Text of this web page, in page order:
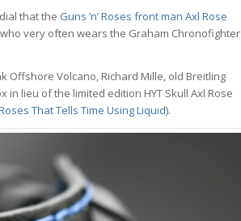
that the Guns ’n’ Roses front man Axl Rose
very often wears the Graham Chronofighter
Offshore Volcano, Richard Mille, old Breitling
lieu of the limited edition HYT Skull Axl Rose
That Tells Time Using Liquid).